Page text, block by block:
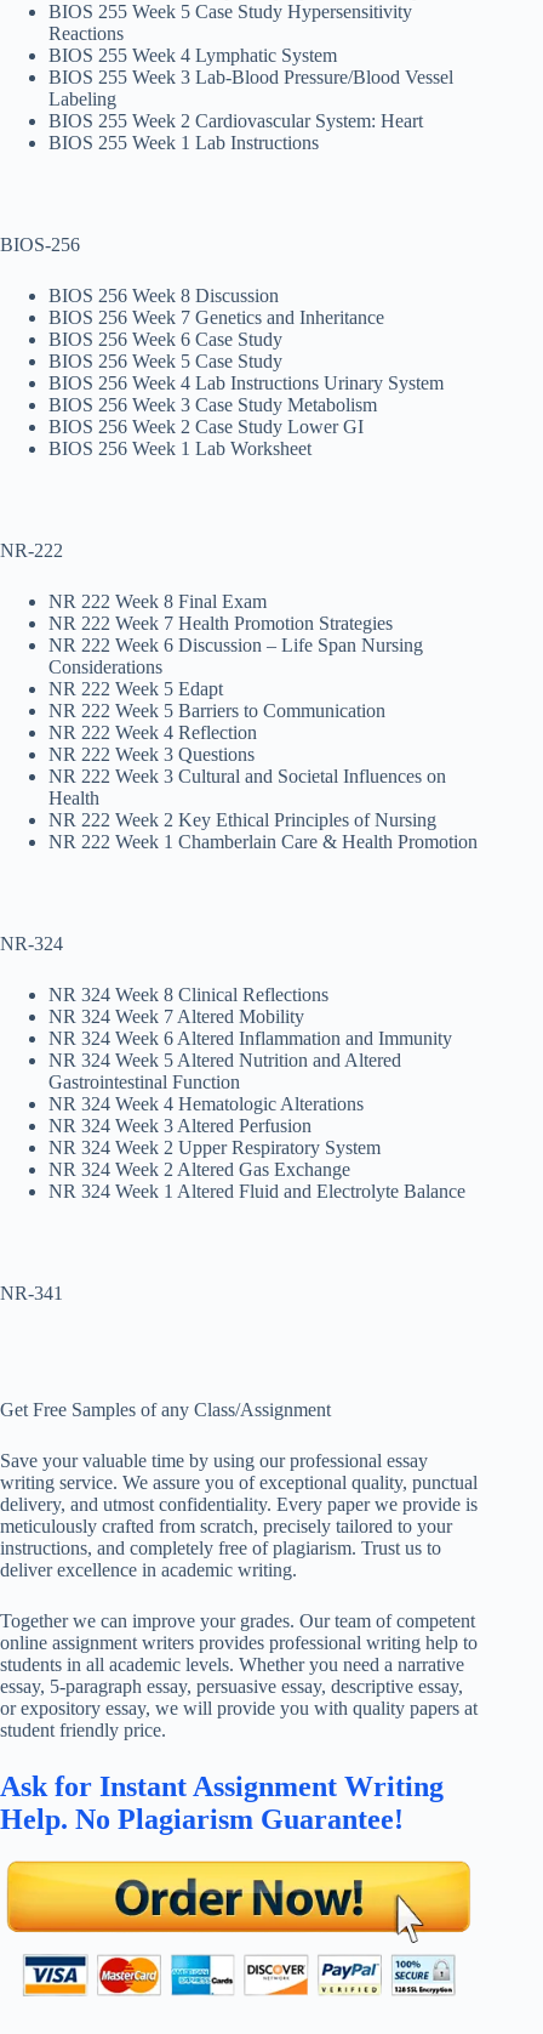
BIOS 255 Week 5 Case Study Hypersensitivity
Reactions
BIOS 255 Week 4 Lymphatic System
BIOS 255 Week 3 Lab-Blood Pressure/Blood Vessel
Labeling
BIOS 255 Week 2 Cardiovascular System: Heart
BIOS 255 Week 1 Lab Instructions
BIOS-256
BIOS 256 Week 8 Discussion
BIOS 256 Week 7 Genetics and Inheritance
BIOS 256 Week 6 Case Study
BIOS 256 Week 5 Case Study
BIOS 256 Week 4 Lab Instructions Urinary System
BIOS 256 Week 3 Case Study Metabolism
BIOS 256 Week 2 Case Study Lower GI
BIOS 256 Week 1 Lab Worksheet
NR-222
NR 222 Week 8 Final Exam
NR 222 Week 7 Health Promotion Strategies
NR 222 Week 6 Discussion – Life Span Nursing
Considerations
NR 222 Week 5 Edapt
NR 222 Week 5 Barriers to Communication
NR 222 Week 4 Reflection
NR 222 Week 3 Questions
NR 222 Week 3 Cultural and Societal Influences on
Health
NR 222 Week 2 Key Ethical Principles of Nursing
NR 222 Week 1 Chamberlain Care & Health Promotion
NR-324
NR 324 Week 8 Clinical Reflections
NR 324 Week 7 Altered Mobility
NR 324 Week 6 Altered Inflammation and Immunity
NR 324 Week 5 Altered Nutrition and Altered
Gastrointestinal Function
NR 324 Week 4 Hematologic Alterations
NR 324 Week 3 Altered Perfusion
NR 324 Week 2 Upper Respiratory System
NR 324 Week 2 Altered Gas Exchange
NR 324 Week 1 Altered Fluid and Electrolyte Balance
NR-341
Get Free Samples of any Class/Assignment
Save your valuable time by using our professional essay
writing service. We assure you of exceptional quality, punctual
delivery, and utmost confidentiality. Every paper we provide is
meticulously crafted from scratch, precisely tailored to your
instructions, and completely free of plagiarism. Trust us to
deliver excellence in academic writing.
Together we can improve your grades. Our team of competent
online assignment writers provides professional writing help to
students in all academic levels. Whether you need a narrative
essay, 5-paragraph essay, persuasive essay, descriptive essay,
or expository essay, we will provide you with quality papers at
student friendly price.
Ask for Instant Assignment Writing
Help. No Plagiarism Guarantee!